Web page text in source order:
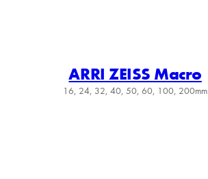
ARRI ZEISS Macro
16, 24, 32, 40, 50, 60, 100, 200mm